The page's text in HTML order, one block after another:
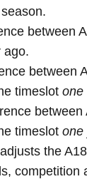
between
ago.
between
timeslot one
between
timeslot one
the
competition